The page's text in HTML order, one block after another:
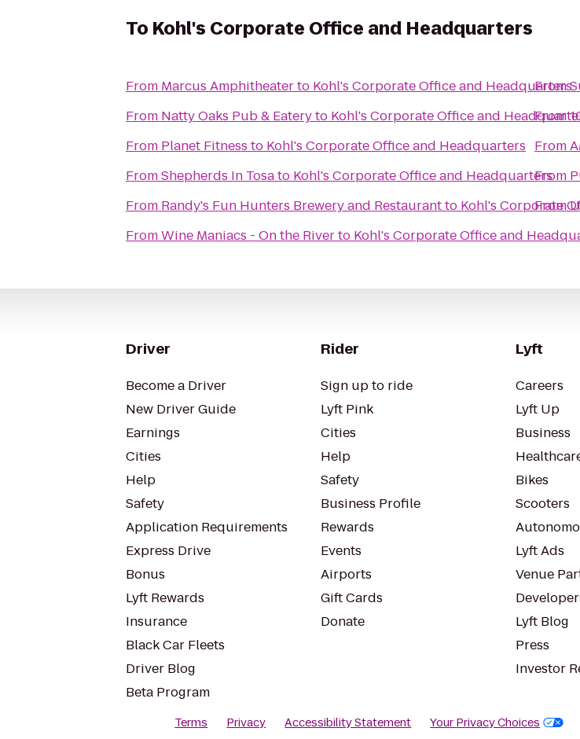
To Kohl's Corporate Office and Headquarters
From Marcus Amphitheaterto Kohl's Corporate Office and Headquarters
From Natty Oaks Pub & Eateryto Kohl's Corporate Office and
From Planet Fitness to Kohl's Corporate Office and Headquarters
FromShepherds In Tosato Kohl's Corporate Office and Headquarters
From Randy's Fun Hunters Brewery and Restaurantto Kohl's Corporate
FromWine Maniacs - On the Riverto Kohl's Corporate Office and
From
From
From
From
From
Driver
Become a Driver
New Driver Guide
Earnings
Cities
Help
Safety
Application Requirements
Express Drive
Bonus
Lyft Rewards
Insurance
Black Car Fleets
Driver Blog
Beta Program
Rider
Sign up to ride
Lyft Pink
Cities
Help
Safety
Business Profile
Rewards
Events
Airports
Gift Cards
Donate
Lyft
Careers
Lyft Up
Business
Bikes
Scooters
Lyft Ads
Venue
Lyft Blog
Press
Investor
Terms Privacy Accessibility Statement Your Privacy Choices